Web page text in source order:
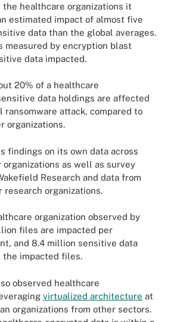
the healthcare organizations it
estimated impact of almost five
data than the global averages.
measured by encryption blast
data impacted.
20% of a healthcare
data holdings are affected
ransomware attack, compared to
organizations.
findings on its own data across
organizations as well as survey
Research and data from
research organizations.
organization observed by
files are impacted per
and 8.4 million sensitive data
impacted files.
observed healthcare
virtualized architecture at
organizations from other sectors.